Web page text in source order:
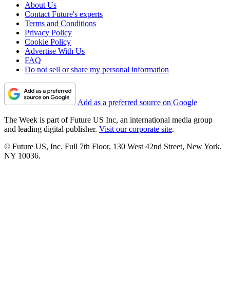
About Us
Contact Future's experts
Terms and Conditions
Privacy Policy
Cookie Policy
Advertise With Us
FAQ
Do not sell or share my personal information
Add as a preferred source on Google
The Week is part of Future US Inc, an international media group
and leading digital publisher. Visit our corporate site.
© Future US, Inc. Full 7th Floor, 130 West 42nd Street, New York,
NY 10036.